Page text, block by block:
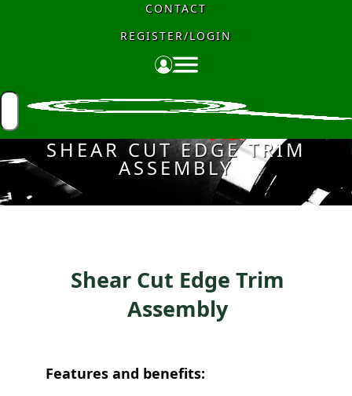
CONTACT
REGISTER/LOGIN
SHEAR CUT EDGE TRIM
ASSEMBLY
Shear Cut Edge Trim
Assembly
Features and benefits: